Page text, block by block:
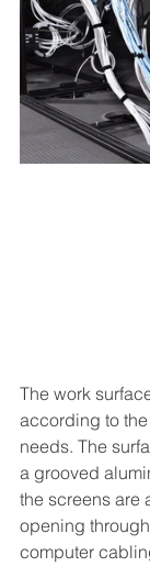
The work
according to
needs. The
a grooved
the screens are
opening
computer